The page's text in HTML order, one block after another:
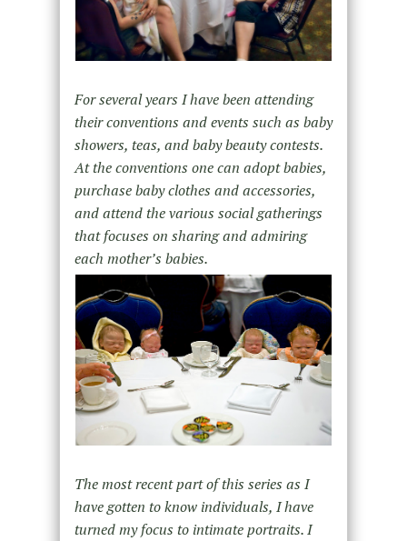
For several years I have been attending
their conventions and events such as baby
showers, teas, and baby beauty contests.
At the conventions one can adopt babies,
purchase baby clothes and accessories,
and attend the various social gatherings
that focuses on sharing and admiring
each mother’s babies.
The most recent part of this series as I
have gotten to know individuals, I have
turned my focus to intimate portraits. I